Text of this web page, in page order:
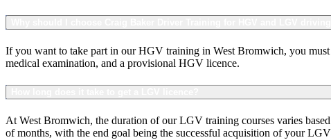
If you want to take part in our HGV training in West Bromwich, you
medical examination, and a provisional HGV licence.
At West Bromwich, the duration of our LGV training courses varies
of months, with the end goal being the successful acquisition of your